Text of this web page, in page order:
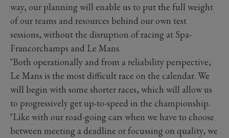
way, our planning will enable us to put the full weight
of our teams and resources behind our own test
sessions, without the disruption of racing at Spa-
Francorchamps and Le Mans.
"Both operationally and from a reliability perspective,
Le Mans is the most difficult race on the calendar. We
will begin with some shorter races, which will allow us
to progressively get up-to-speed in the championship.
"Like with our road-going cars when we have to choose
between meeting a deadline or focussing on quality, we